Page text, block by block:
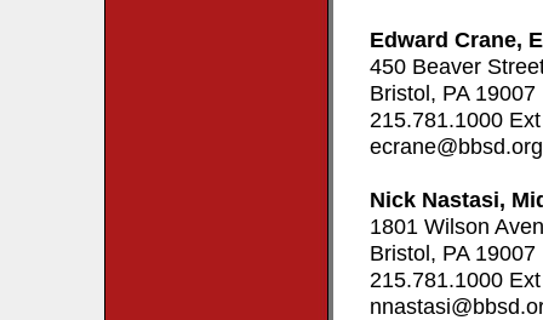
Edward Crane,
450 Beaver
Bristol, PA 19007
215.781.1000
ecrane@bbsd.org
Nick Nastasi,
1801 Wilson
Bristol, PA 19007
215.781.1000